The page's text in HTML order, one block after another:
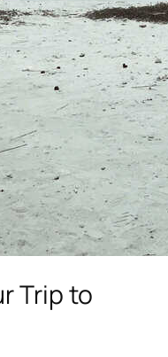
Trip to